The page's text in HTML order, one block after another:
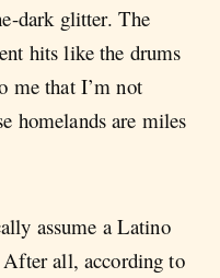
dark glitter. The
hits like the drums
me that I’m not
homelands are miles
assume a Latino
all, according to